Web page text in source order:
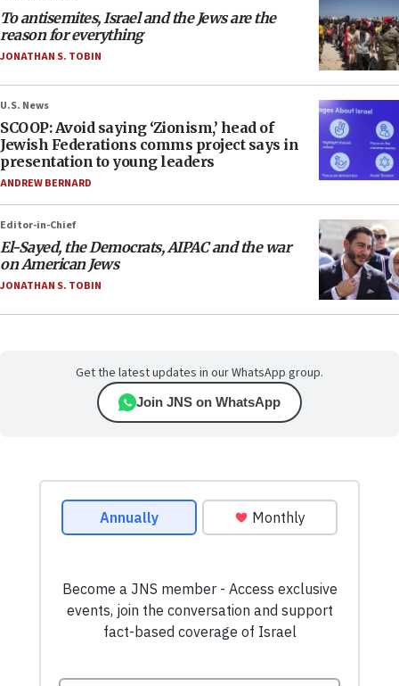
To antisemites, Israel and the Jews are the
reason for everything
JONATHAN S. TOBIN
U.S. News
SCOOP: Avoid saying ‘Zionism,’ head of
Jewish Federations comms project says in
presentation to young leaders
ANDREW BERNARD
Editor-in-Chief
El-Sayed, the Democrats, AIPAC and the war
on American Jews
JONATHAN S. TOBIN
Get the latest updates in our WhatsApp group.
Join JNS on WhatsApp